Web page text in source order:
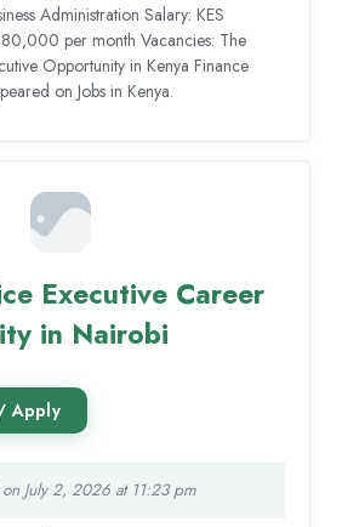
Administration Salary: KES
per month Vacancies: The
Opportunity in Kenya Finance
on Jobs in Kenya.
Executive Career
in Nairobi
July 2, 2026 at 11:23 pm